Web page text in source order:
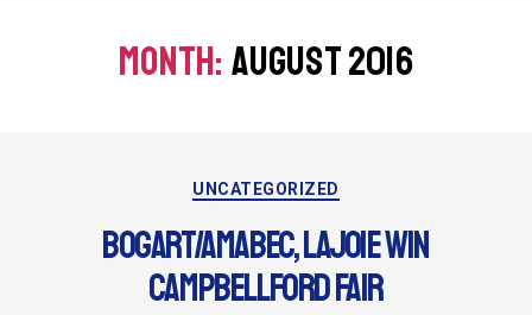
MONTH:AUGUST 2016
UNCATEGORIZED
BOGART/AMABEC, LAJOIE WIN
CAMPBELLFORD FAIR